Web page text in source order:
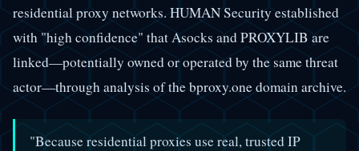
residential proxy networks. HUMAN Security established
with "high confidence" that Asocks and PROXYLIB are
linked—potentially owned or operated by the same threat
actor—through analysis of the bproxy.one domain archive.
"Because residential proxies use real, trusted IP